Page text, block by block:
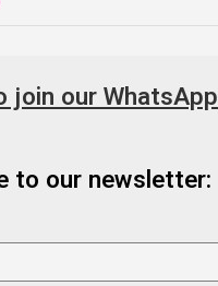
join our WhatsApp
to our newsletter: